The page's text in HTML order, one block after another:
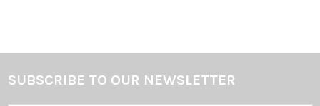
Footer
SUBSCRIBE TO OUR NEWSLETTER